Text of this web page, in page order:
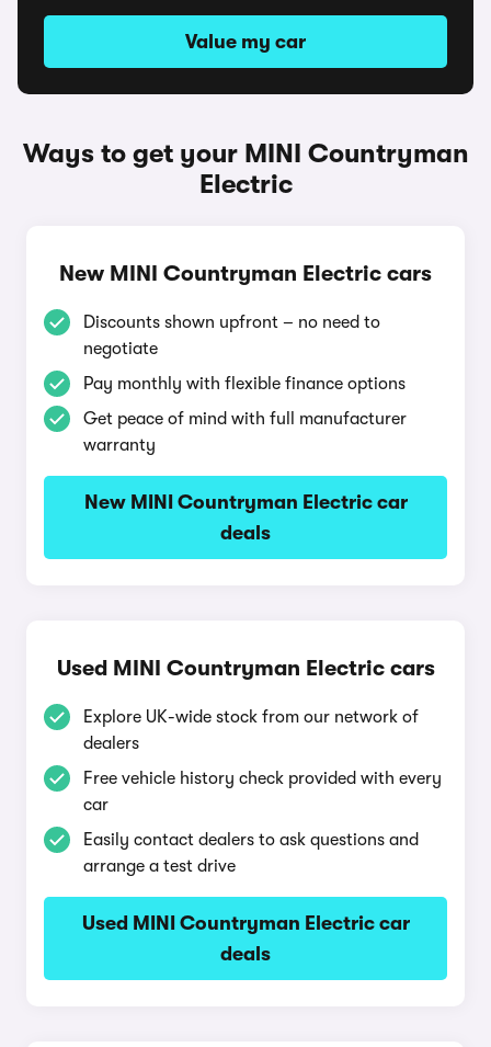
Value my car
Ways to get your MINI Countryman
Electric
New MINI Countryman Electric cars
Discounts shown upfront – no need to
negotiate
Pay monthly with flexible finance options
Get peace of mind with full manufacturer
warranty
New MINI Countryman Electric car
deals
Used MINI Countryman Electric cars
Explore UK-wide stock from our network of
dealers
Free vehicle history check provided with every
car
Easily contact dealers to ask questions and
arrange a test drive
Used MINI Countryman Electric car
deals